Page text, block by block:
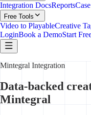
Integration DocsReports
Free Tools
Video to PlayableCreative
LoginBook a DemoStart
Mintegral Integration
Data-backed
Mintegral